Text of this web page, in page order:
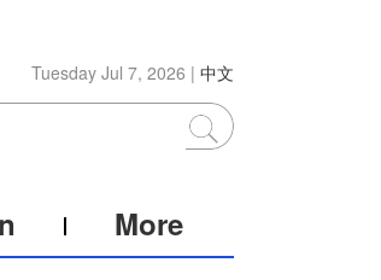
Tuesday Jul 7, 2026 | 中文
More